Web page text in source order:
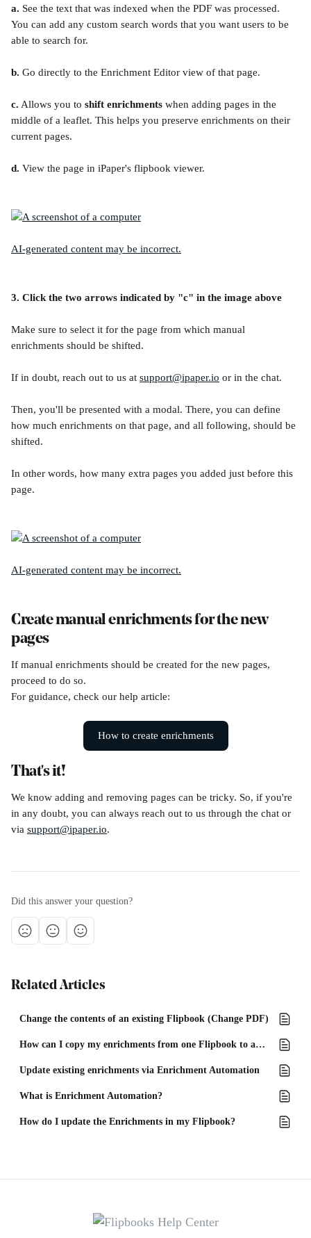
a. See the text that was indexed when the PDF was processed.
You can add any custom search words that you want users to be
able to search for.
b. Go directly to the Enrichment Editor view of that page.
c. Allows you to shift enrichments when adding pages in the
middle of a leaflet. This helps you preserve enrichments on their
current pages.
d. View the page in iPaper's flipbook viewer.
3. Click the two arrows indicated by "c" in the image above
Make sure to select it for the page from which manual
enrichments should be shifted.
If in doubt, reach out to us at support@ipaper.io or in the chat.
Then, you'll be presented with a modal. There, you can define
how much enrichments on that page, and all following, should be
shifted.
In other words, how many extra pages you added just before this
page.
Create manual enrichments for the new
pages
If manual enrichments should be created for the new pages,
proceed to do so.
For guidance, check our help article:
How to create enrichments
That's it!
We know adding and removing pages can be tricky. So, if you're
in any doubt, you can always reach out to us through the chat or
via support@ipaper.io.
Did this answer your question?
Related Articles
Change the contents of an existing Flipbook (Change PDF)
How can I copy my enrichments from one Flipbook to another?
Update existing enrichments via Enrichment Automation
What is Enrichment Automation?
How do I update the Enrichments in my Flipbook?